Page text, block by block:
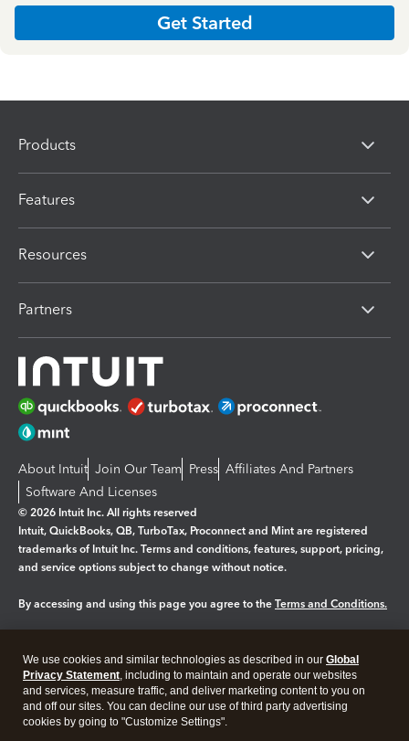
Get Started
Products
Features
Resources
Partners
About Intuit Join Our Team Press Affiliates And Partners
Software And Licenses
© 2026 Intuit Inc. All rights reserved
Intuit, QuickBooks, QB, TurboTax, Proconnect and Mint are registered
trademarks of Intuit Inc. Terms and conditions, features, support, pricing,
and service options subject to change without notice.
By accessing and using this page you agree to the Terms and Conditions.
Legal Privacy Security
We use cookies and similar technologies as described in our Global
Privacy Statement, including to maintain and operate our websites
and services, measure traffic, and deliver marketing content to you on
and off our sites. You can decline our use of third party advertising
cookies by going to "Customize Settings".